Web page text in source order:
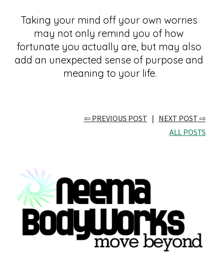
Taking your mind off your own worries
may not only remind you of how
fortunate you actually are, but may also
add an unexpected sense of purpose and
meaning to your life.
⇦ PREVIOUS POST
   |
NEXT POST ⇨
ALL POSTS